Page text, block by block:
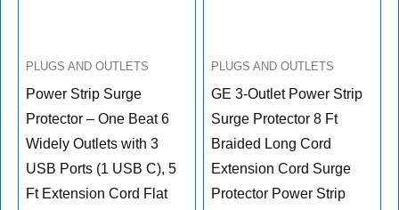
PLUGS AND OUTLETS
Power Strip Surge
Protector – One Beat 6
Widely Outlets with 3
USB Ports (1 USB C), 5
Ft Extension Cord Flat
PLUGS AND OUTLETS
GE 3-Outlet Power Strip
Surge Protector 8 Ft
Braided Long Cord
Extension Cord Surge
Protector Power Strip